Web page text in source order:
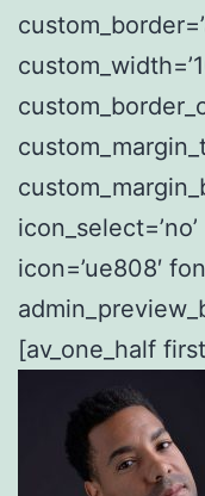
icon=’ue808′
[av_one_half